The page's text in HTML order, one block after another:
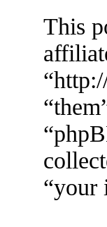
This
“your